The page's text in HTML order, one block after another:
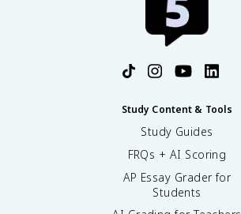
Study Content & Tools
Study Guides
FRQs + AI Scoring
AP Essay Grader for
Students